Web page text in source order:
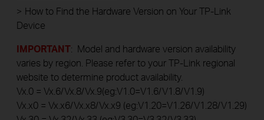
> How to Find the Hardware Version on Your TP-Link
Device
IMPORTANT: Model and hardware version availability
varies by region. Please refer to your TP-Link regional
website to determine product availability.
Vx.0 = Vx.6/Vx.8/Vx.9(eg:V1.0=V1.6/V1.8/V1.9)
Vx.x0 = Vx.x6/Vx.x8/Vx.x9 (eg:V1.20=V1.26/V1.28/V1.29)